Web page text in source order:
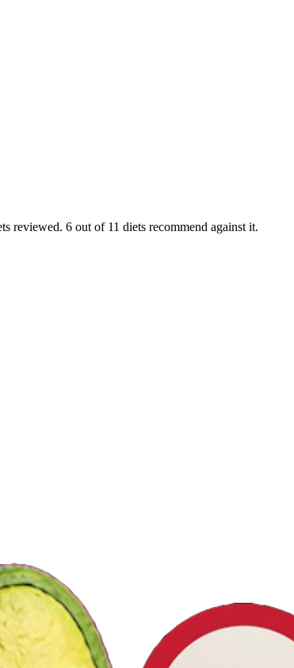
reviewed. 6 out of 11 diets recommend against it.